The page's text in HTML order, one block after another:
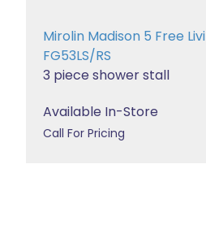
Mirolin Madison 5 Free
FG53LS/RS
3 piece shower stall
Available In-Store
Call For Pricing